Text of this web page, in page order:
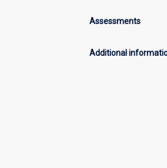
Assessments
Additional